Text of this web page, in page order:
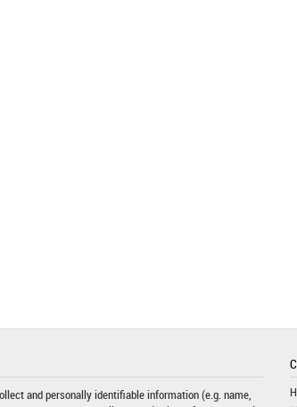
and personally identifiable information (e.g. name,